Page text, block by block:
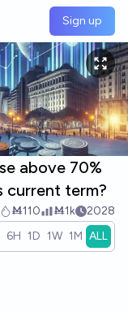
Sign up
above 70%
current term?
Ṁ110 Ṁ1k 2028
6H 1D 1W 1M ALL